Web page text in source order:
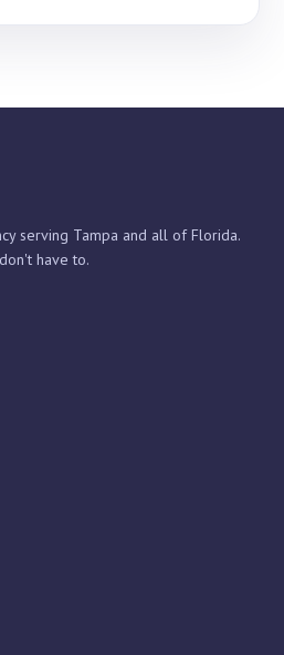
serving Tampa and all of Florida.
have to.